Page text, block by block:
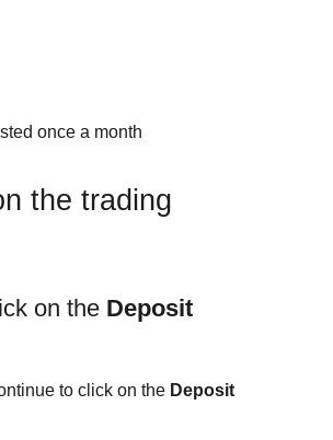
once a month
the trading
on the Deposit
to click on the Deposit